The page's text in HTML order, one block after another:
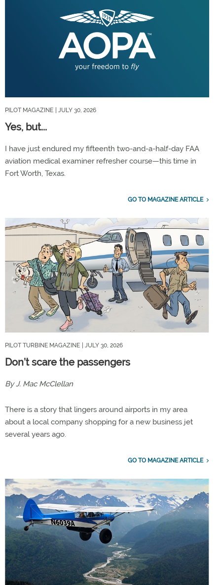
PILOT MAGAZINE | JULY 30, 2026
Yes, but...
I have just endured my fifteenth two-and-a-half-day FAA
aviation medical examiner refresher course—this time in
Fort Worth, Texas.
GO TO MAGAZINE ARTICLE
PILOT TURBINE MAGAZINE | JULY 30, 2026
Don’t scare the passengers
By J. Mac McClellan
There is a story that lingers around airports in my area
about a local company shopping for a new business jet
several years ago.
GO TO MAGAZINE ARTICLE